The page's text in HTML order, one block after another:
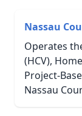
Nassau
Operates
(HCV),
Project-
Nassau